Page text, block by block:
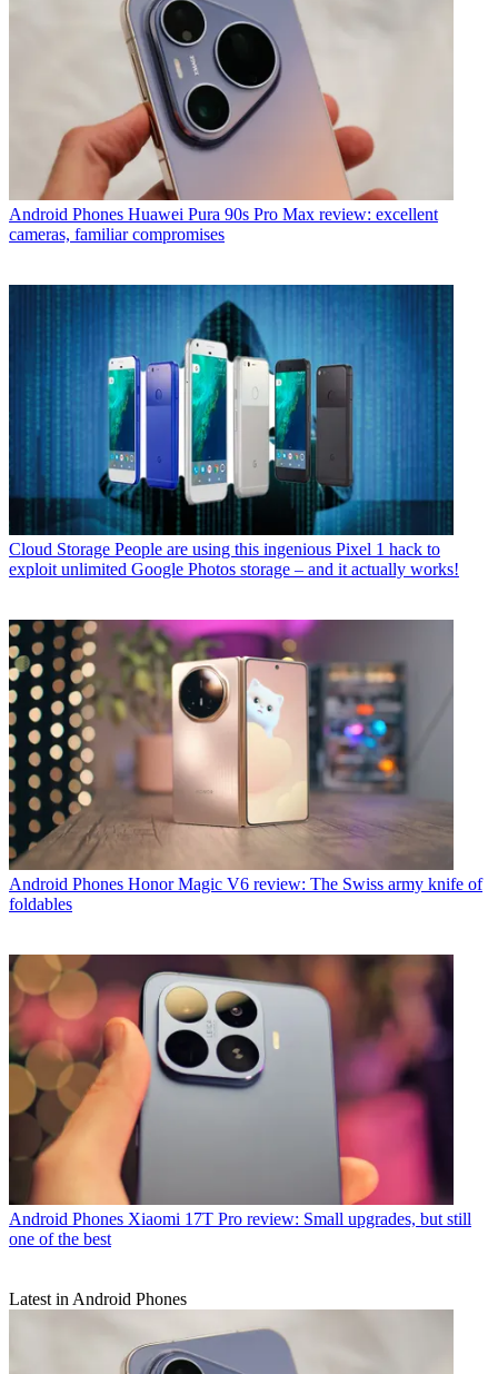
Android Phones Huawei Pura 90s Pro Max review: excellent
cameras, familiar compromises
Cloud Storage People are using this ingenious Pixel 1 hack to
exploit unlimited Google Photos storage – and it actually works!
Android Phones Honor Magic V6 review: The Swiss army knife of
foldables
Android Phones Xiaomi 17T Pro review: Small upgrades, but still
one of the best
Latest in Android Phones